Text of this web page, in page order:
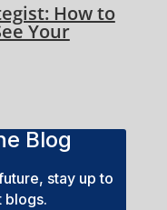
How to
Your
Blog
stay up to
blogs.